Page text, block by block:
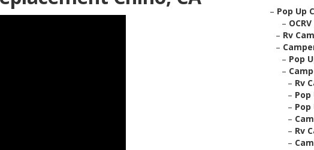
– Pop Up
–
– Rv
–
– Pop
–
– Rv
– Pop
– Pop
–
– Rv
–